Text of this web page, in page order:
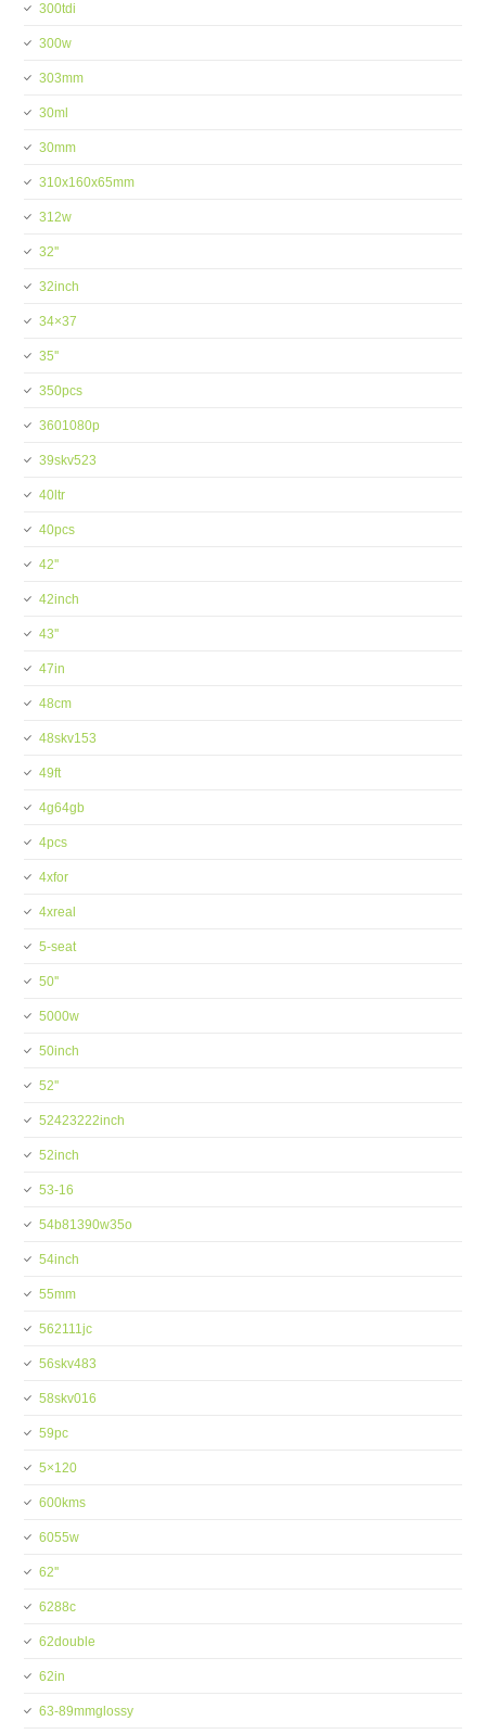
300tdi
300w
303mm
30ml
30mm
310x160x65mm
312w
32''
32inch
34×37
35''
350pcs
3601080p
39skv523
40ltr
40pcs
42''
42inch
43''
47in
48cm
48skv153
49ft
4g64gb
4pcs
4xfor
4xreal
5-seat
50''
5000w
50inch
52''
52423222inch
52inch
53-16
54b81390w35o
54inch
55mm
562111jc
56skv483
58skv016
59pc
5×120
600kms
6055w
62''
6288c
62double
62in
63-89mmglossy